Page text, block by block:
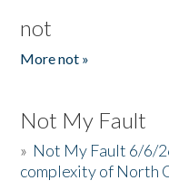
not
More not »
Not My Fault
» Not My Fault 6/6/
complexity of North